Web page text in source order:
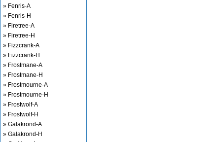
» Fenris-A
» Fenris-H
» Firetree-A
» Firetree-H
» Fizzcrank-A
» Fizzcrank-H
» Frostmane-A
» Frostmane-H
» Frostmourne-A
» Frostmourne-H
» Frostwolf-A
» Frostwolf-H
» Galakrond-A
» Galakrond-H